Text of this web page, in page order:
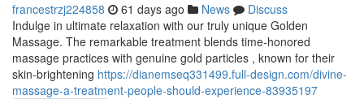
francestrzj224858 61 days ago News
Discuss
Indulge in ultimate relaxation with our truly unique Golden
Massage. The remarkable treatment blends time-honored
massage practices with genuine gold particles , known for their
skin-brightening https://dianemseq331499.full-design.com/divine-
massage-a-treatment-people-should-experience-83935197